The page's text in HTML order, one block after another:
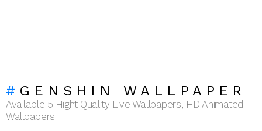
GENSHIN WALLPAPER
Available 5 Hight Quality Live Wallpapers, HD Animated
Wallpapers